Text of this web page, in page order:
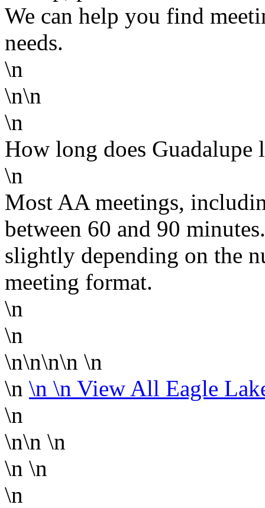
We can help you find
needs.
\n
\n\n
\n
How long does Guadalupe
\n
Most AA meetings,
between 60 and 90
slightly depending on the
meeting format.
\n
\n
\n\n\n\n \n
\n \n \n View All Eagle
\n
\n\n \n
\n \n
\n